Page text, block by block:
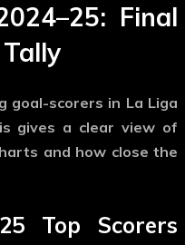
Final
goal-scorers in La Liga
gives a clear view of
and how close the
Top Scorers